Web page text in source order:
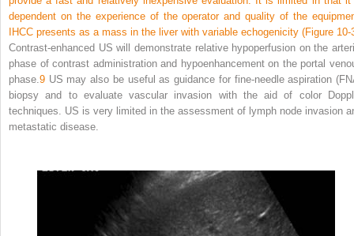
dependent on the experience of the operator and quality of the
IHCC presents as a mass in the liver with variable echogenicity (Figure 10-
Contrast-enhanced US will demonstrate relative hypoperfusion on the
phase of contrast administration and hypoenhancement on the portal
phase.9 US may also be useful as guidance for fine-needle aspiration
biopsy and to evaluate vascular invasion with the aid of color
techniques. US is very limited in the assessment of lymph node invasion
metastatic disease.